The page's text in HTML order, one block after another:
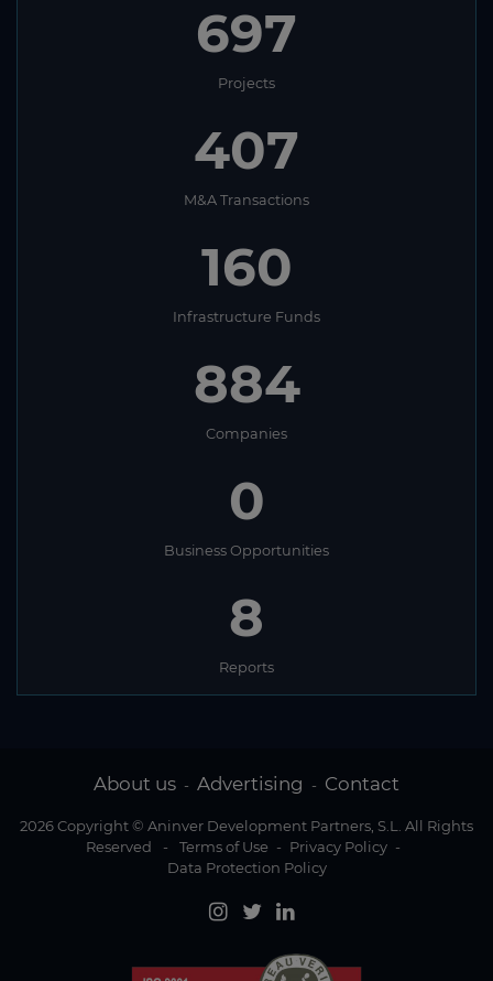
697
Projects
407
M&A Transactions
160
Infrastructure Funds
884
Companies
0
Business Opportunities
8
Reports
About us - Advertising - Contact
2026 Copyright © Aninver Development Partners, S.L. All Rights
Reserved
- Terms of Use - Privacy Policy -
Data Protection Policy